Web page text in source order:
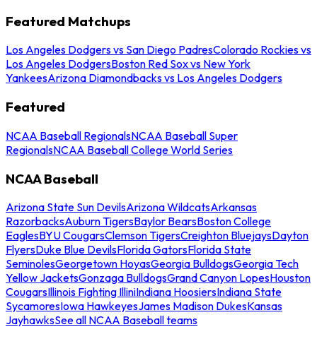
Featured Matchups
Los Angeles Dodgers vs San Diego PadresColorado Rockies vs
Los Angeles DodgersBoston Red Sox vs New York
YankeesArizona Diamondbacks vs Los Angeles Dodgers
Featured
NCAA Baseball RegionalsNCAA Baseball Super
RegionalsNCAA Baseball College World Series
NCAA Baseball
Arizona State Sun DevilsArizona WildcatsArkansas
RazorbacksAuburn TigersBaylor BearsBoston College
EaglesBYU CougarsClemson TigersCreighton BluejaysDayton
FlyersDuke Blue DevilsFlorida GatorsFlorida State
SeminolesGeorgetown HoyasGeorgia BulldogsGeorgia Tech
Yellow JacketsGonzaga BulldogsGrand Canyon LopesHouston
CougarsIllinois Fighting IlliniIndiana HoosiersIndiana State
SycamoresIowa HawkeyesJames Madison DukesKansas
JayhawksSee all NCAA Baseball teams